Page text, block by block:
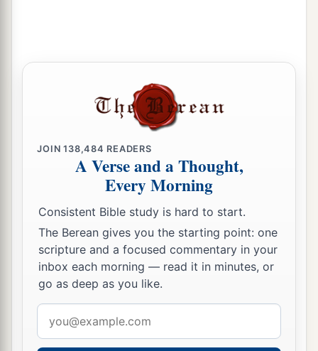
But Nebuzaradan the captain of the guard left
in the land of Judah theapoor people, who had
nothing, and gave them vineyards and fields
the same time. ‡
Jeremiah Goes Free
11Now Nebuchadnezzar king of Babylon gave
charge concerning Jeremiah to Nebuzaradan the
captain of the guard, saying,
12“Take him and look after him, and do him no
aharm; but do to him just as he says to you.” ‡
So Nebuzaradan the captain of the guard sent
JOIN138,484 READERS
A Verse and a Thought,
Every Morning
Consistent Bible study is hard to start.
The Berean gives you the starting point: one
scripture and a focused commentary in your
inbox each morning — read it in minutes, or
go as deep as you like.
address